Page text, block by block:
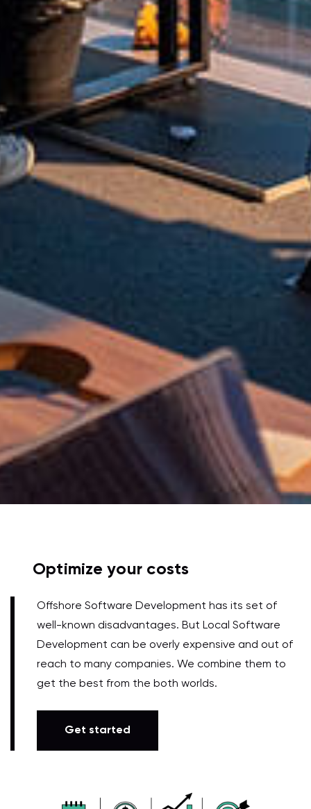
Optimize your costs
Offshore Software Development has its set of
well-known disadvantages. But Local Software
Development can be overly expensive and out of
reach to many companies. We combine them to
get the best from the both worlds.
Get started